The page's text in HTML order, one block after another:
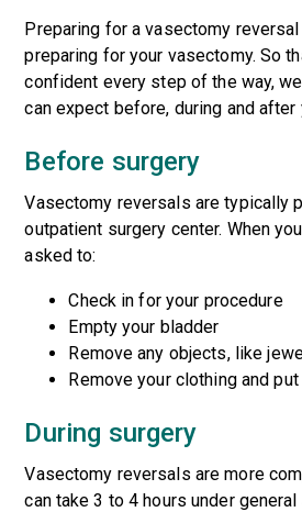
Preparing for a vasectomy
preparing for your vasectomy. So
confident every step of the way,
can expect before, during and after
Before surgery
Vasectomy reversals are typically
outpatient surgery center. When
asked to:
Check in for your procedure
Empty your bladder
Remove any objects, like
Remove your clothing and
During surgery
Vasectomy reversals are more
can take 3 to 4 hours under